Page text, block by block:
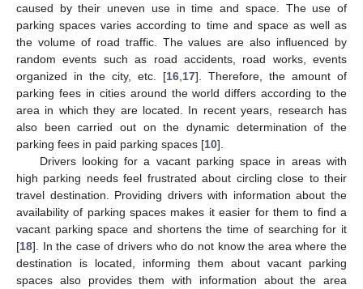
caused by their uneven use in time and space. The use of
parking spaces varies according to time and space as well as
the volume of road traffic. The values are also influenced by
random events such as road accidents, road works, events
organized in the city, etc. [16 17]. Therefore, the amount of
parking fees in cities around the world differs according to the
area in which they are located. In recent years, research has
also been carried out on the dynamic determination of the
parking fees in paid parking spaces [10].
Drivers looking for a vacant parking space in areas with
high parking needs feel frustrated about circling close to their
travel destination. Providing drivers with information about the
availability of parking spaces makes it easier for them to find a
vacant parking space and shortens the time of searching for it
[18]. In the case of drivers who do not know the area where the
destination is located, informing them about vacant parking
spaces also provides them with information about the area